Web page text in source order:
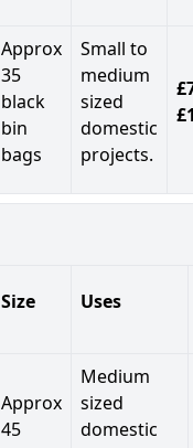
Approx
35
black
bin
bags
Small to
medium
sized
domestic
projects.
Size Uses
Approx
45
Medium
sized
domestic